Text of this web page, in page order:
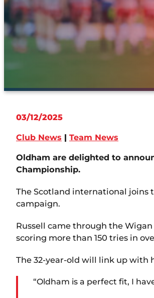
03/12/2025
Club News | Team News
Oldham are delighted to
Championship.
The Scotland international joins
campaign.
Russell came through the Wigan
scoring more than 150 tries in
The 32-year-old will link up with
“Oldham is a perfect fit, I